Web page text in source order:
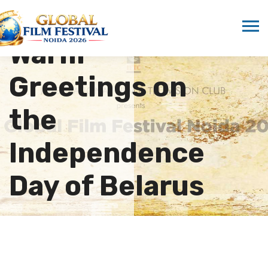
ICMEI Sends
Warm
Greetings on
the
Independence
Day of Belarus